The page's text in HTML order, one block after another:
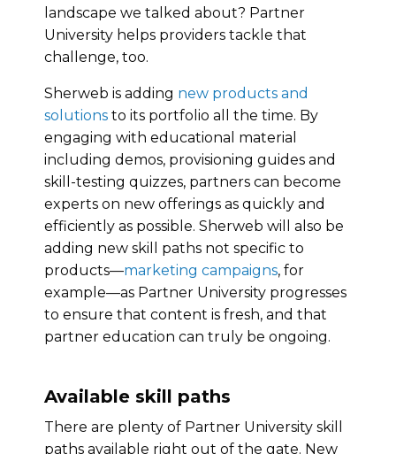
landscape we talked about? Partner
University helps providers tackle that
challenge, too.
Sherweb is adding new products and
solutions to its portfolio all the time. By
engaging with educational material
including demos, provisioning guides and
skill-testing quizzes, partners can become
experts on new offerings as quickly and
efficiently as possible. Sherweb will also be
adding new skill paths not specific to
products—marketing campaigns, for
example—as Partner University progresses
to ensure that content is fresh, and that
partner education can truly be ongoing.
Available skill paths
There are plenty of Partner University skill
paths available right out of the gate. New